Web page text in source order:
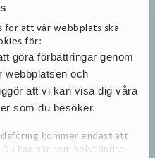
för att vår webbplats ska
för:
göra förbättringar genom
webbplatsen och
att vi kan visa dig våra
som du besöker.
kommer endast att
kan när som helst ändra
”Company”), was declared
Karl Björlin was appointed as